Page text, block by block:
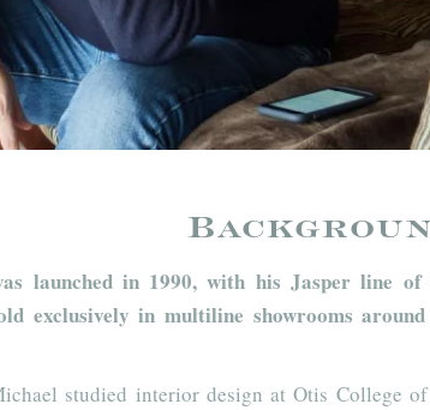
launched in 1990, with his Jasper line of
exclusively in multiline showrooms
studied interior design at Otis College